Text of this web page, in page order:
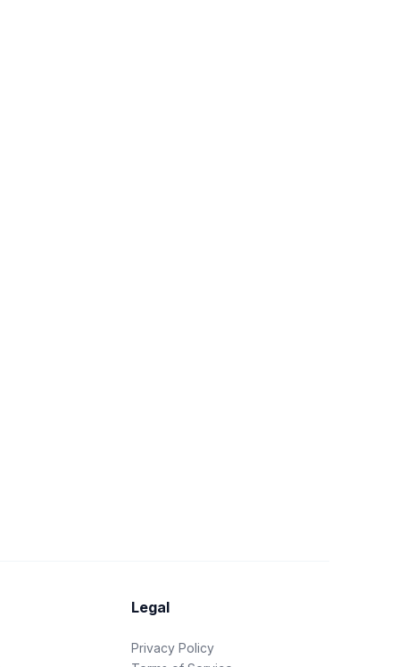
Legal
Privacy Policy